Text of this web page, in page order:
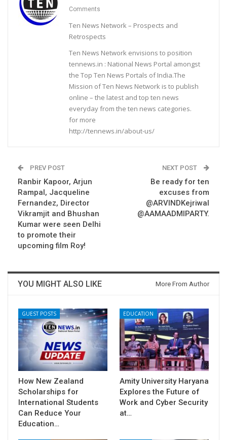
Comments
Ten News Network – Prospects and
Retrospects
Ten News Network envisions to position
tennews.in : National News Portal amongst
the Top Ten News Portals of India.The
Mission of Ten News Network is to publish
online – the latest and top ten news
everyday from the ten news categories.
for more
http://tennews.in/about-us/
PREV POST
Ranbir Kapoor, Arjun
Rampal, Jacqueline
Fernandez, Director
Vikramjit and Bhushan
Kumar were seen Delhi
to promote their
upcoming film Roy!
NEXT POST
Be ready for ten
excuses from
@ARVINDKejriwal
@AAMAADMIPARTY.
YOU MIGHT ALSO LIKE More From Author
GUEST POSTS
How New Zealand
Scholarships for
International Students
Can Reduce Your
Education…
EDUCATION
Amity University Haryana
Explores the Future of
Work and Cyber Security
at…